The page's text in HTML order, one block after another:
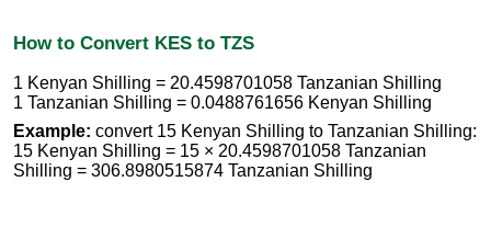
How to Convert KES to TZS
1 Kenyan Shilling = 20.4598701058 Tanzanian Shilling
1 Tanzanian Shilling = 0.0488761656 Kenyan Shilling
Example: convert 15 Kenyan Shilling to Tanzanian Shilling:
15 Kenyan Shilling = 15 × 20.4598701058 Tanzanian
Shilling = 306.8980515874 Tanzanian Shilling